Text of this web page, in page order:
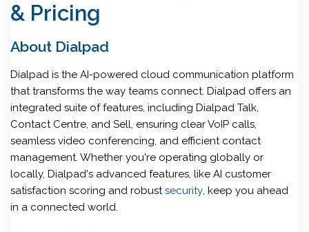
& Pricing
About Dialpad
Dialpad is the AI-powered cloud communication platform
that transforms the way teams connect. Dialpad offers an
integrated suite of features, including Dialpad Talk,
Contact Centre, and Sell, ensuring clear VoIP calls,
seamless video conferencing, and efficient contact
management. Whether you're operating globally or
locally, Dialpad's advanced features, like AI customer
satisfaction scoring and robustsecurity, keep you ahead
in a connected world.